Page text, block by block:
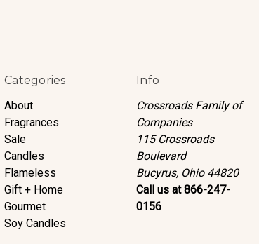
Categories
About
Fragrances
Sale
Candles
Flameless
Gift + Home
Gourmet
Soy Candles
Info
Crossroads Family of
Companies
115 Crossroads
Boulevard
Bucyrus, Ohio 44820
Call us at 866-247-
0156